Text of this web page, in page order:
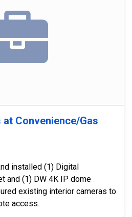
Convenience/Gas
installed (1) Digital
and (1) DW 4K IP dome
existing interior cameras to
access.